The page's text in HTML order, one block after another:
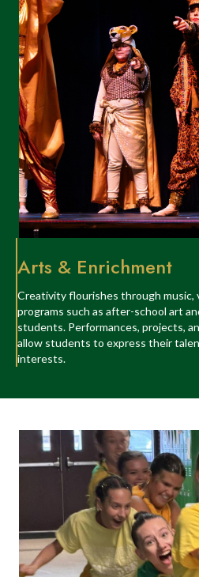
Arts & Enrichment
Creativity flourishes through music,
programs such as after-school art
students. Performances, projects,
allow students to express their
interests.